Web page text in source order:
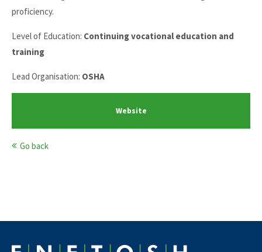
proficiency.
Level of Education: Continuing vocational education and
training
Lead Organisation: OSHA
Website
Go back